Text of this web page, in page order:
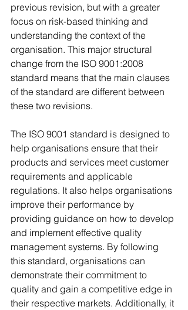
previous revision, but with a greater
focus on risk-based thinking and
understanding the context of the
organisation. This major structural
change from the ISO 9001:2008
standard means that the main clauses
of the standard are different between
these two revisions.
The ISO 9001 standard is designed to
help organisations ensure that their
products and services meet customer
requirements and applicable
regulations. It also helps organisations
improve their performance by
providing guidance on how to develop
and implement effective quality
management systems. By following
this standard, organisations can
demonstrate their commitment to
quality and gain a competitive edge in
their respective markets. Additionally, it